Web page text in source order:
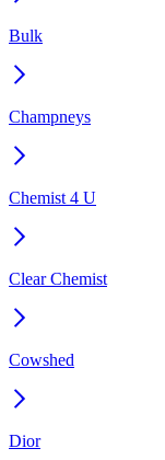
Bulk
Champneys
Chemist 4 U
Clear Chemist
Cowshed
Dior